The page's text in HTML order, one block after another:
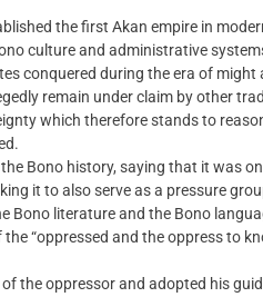
the first Akan empire in
culture and administrative
conquered during the era of
remain under claim by other
which therefore stands to
Bono history, saying that it was
it to also serve as a pressure
Bono literature and the Bono
“oppressed and the oppress to
the oppressor and adopted his